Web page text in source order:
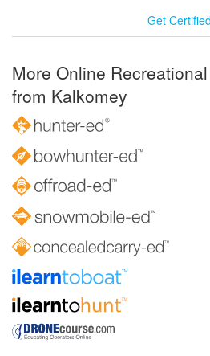
Get Certified
More Online
from Kalkomey